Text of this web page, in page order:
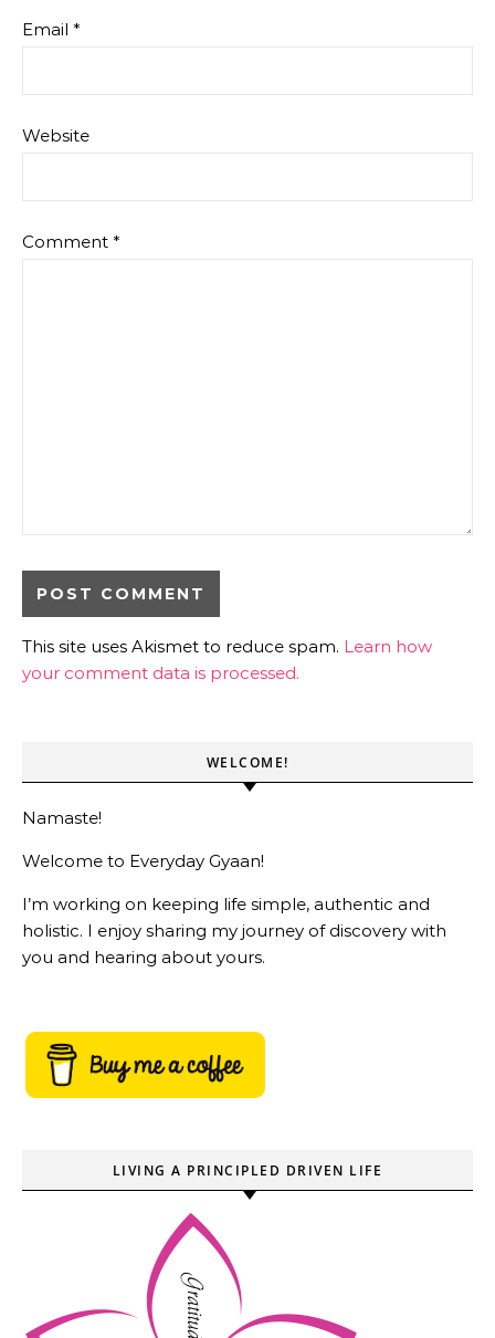
Email *
Website
Comment *
This site uses Akismet to reduce spam. Learn how
your comment data is processed.
WELCOME!
Namaste!
Welcome to Everyday Gyaan!
I’m working on keeping life simple, authentic and
holistic. I enjoy sharing my journey of discovery with
you and hearing about yours.
LIVING A PRINCIPLED DRIVEN LIFE